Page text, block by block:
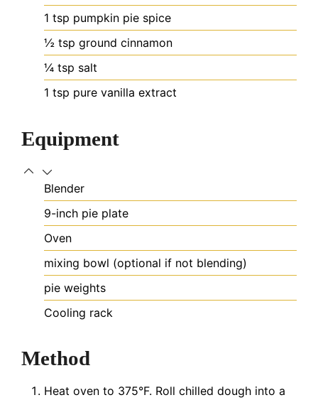
1 tsp pumpkin pie spice
½ tsp ground cinnamon
¼ tsp salt
1 tsp pure vanilla extract
Equipment
Blender
9-inch pie plate
Oven
mixing bowl (optional if not blending)
pie weights
Cooling rack
Method
Heat oven to 375°F. Roll chilled dough into a